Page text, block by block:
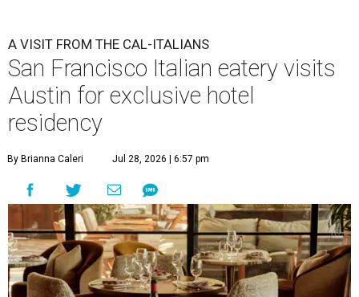
A
San Francisco "Cal-Italian" restaurant has
taken up a fancy Austin home away from home
for the rest of 2026. Che Fico, by executive chef
and co-owner David Nayfeld, has started a residency at
31.
Soho House is an international members' club that made
itsAustin debutin 2021. For most of the population, Soho
House is a luxury hotel. For members, it's a landing pad
where social ties and routines can at least be somewhat